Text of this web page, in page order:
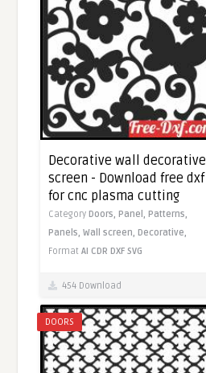
Decorative wall decorative
screen - Download free dxf
for cnc plasma cutting
CategoryDoors,Panel,Patterns,
Panels,Wall screen,Decorative,
FormatAI CDR DXF SVG
454 Download
DOORS